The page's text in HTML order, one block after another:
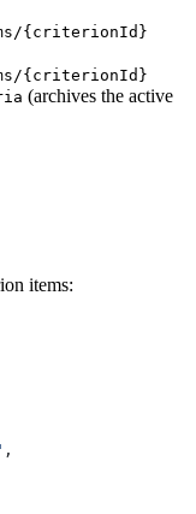
{criterionId}
{criterionId}
(archives the active
items:
,